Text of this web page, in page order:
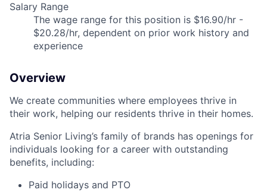
Salary Range
The wage range for this position is $16.90/hr -
$20.28/hr, dependent on prior work history and
experience
Overview
We create communities where employees thrive in
their work, helping our residents thrive in their homes.
Atria Senior Living’s family of brands has openings for
individuals looking for a career with outstanding
benefits, including:
Paid holidays and PTO